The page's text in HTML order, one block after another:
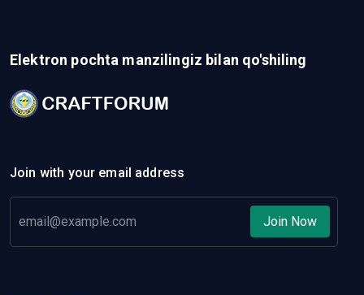
Elektron pochta manzilingiz bilan qo'shiling
Join with your email address
Join Now